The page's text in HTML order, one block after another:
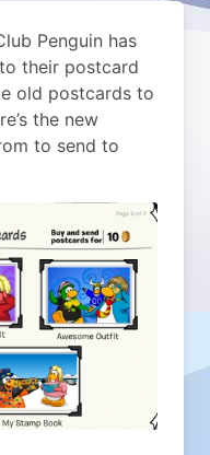
Penguin has
their postcard
old postcards to
the new
to send to